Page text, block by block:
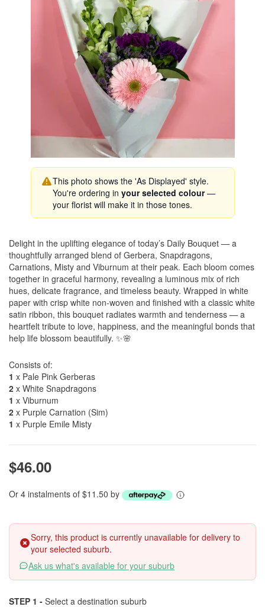
This photo shows the 'As Displayed' style.
You're ordering in your selected colour—
your florist will make it in those tones.
Delight in the uplifting elegance of today’s Daily Bouquet — a
thoughtfully arranged blend of Gerbera, Snapdragons,
Carnations, Misty and Viburnum at their peak. Each bloom comes
together in graceful harmony, revealing a luminous mix of rich
hues, delicate fragrance, and timeless beauty. Wrapped in white
paper with crisp white non-woven and finished with a classic white
satin ribbon, this bouquet radiates warmth and tenderness — a
heartfelt tribute to love, happiness, and the meaningful bonds that
help life blossom beautifully. ✨🌸
Consists of:
1 x Pale Pink Gerberas
2 x White Snapdragons
1 x Viburnum
2 x Purple Carnation (Sim)
1 x Purple Emile Misty
$46.00
Or 4 instalments of $11.50 by
Sorry, this product is currently unavailable for delivery to
your selected suburb.
Ask us what's available for your suburb
STEP 1 - Select a destination suburb